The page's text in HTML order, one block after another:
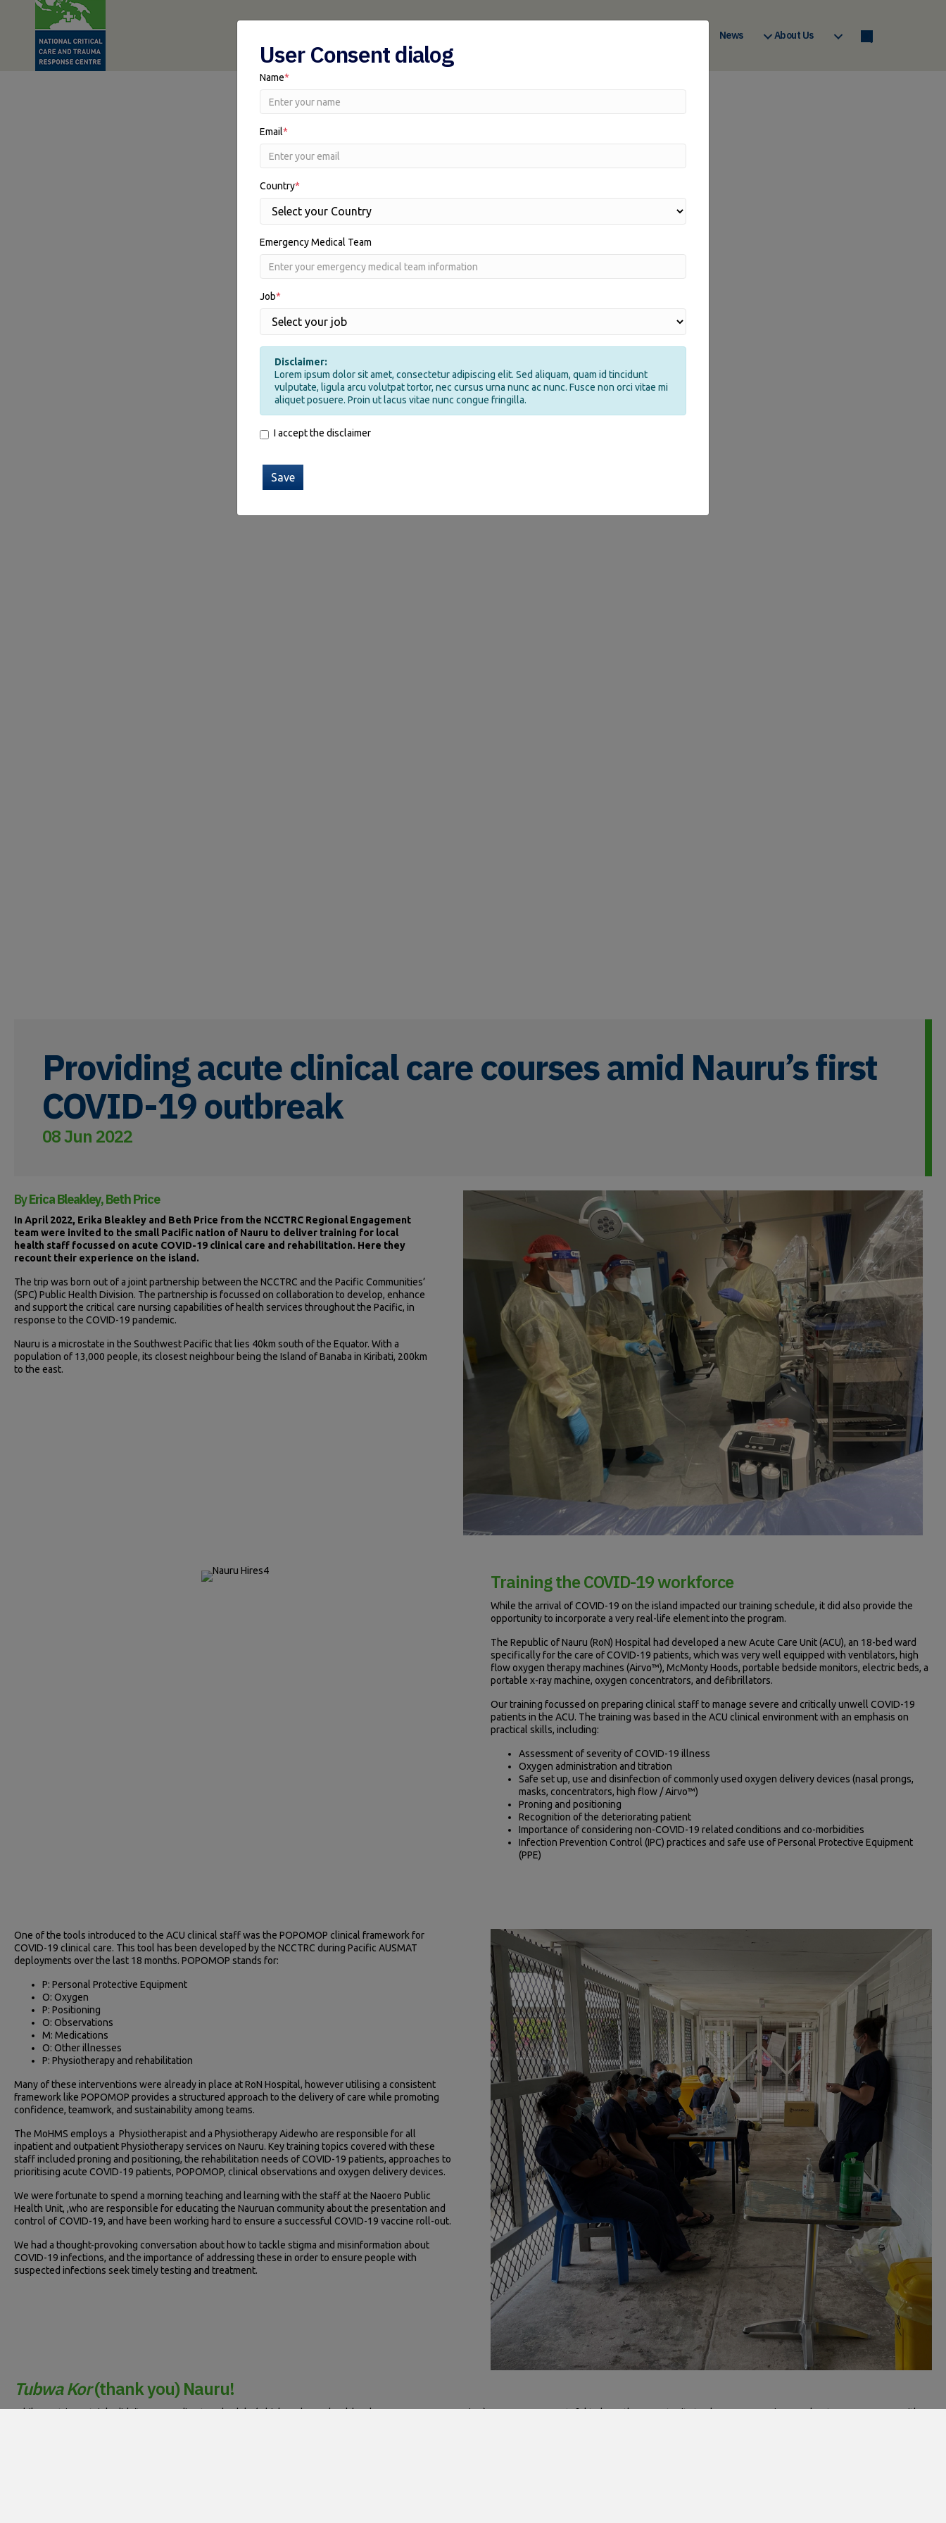
News About Us
Providing acute clinical care courses amid Nauru’s first
COVID-19 outbreak
08 Jun 2022
ByErica Bleakley, Beth Price
In April 2022, Erika Bleakley and Beth Price from the NCCTRC Regional Engagement
team were invited to the small Pacific nation of Nauru to deliver training for local
health staff focussed on acute COVID-19 clinical care and rehabilitation. Here they
recount their experience on the island.
The trip was born out of a joint partnership between the NCCTRC and the Pacific Communities’
(SPC) Public Health Division. The partnership is focussed on collaboration to develop, enhance
and support the critical care nursing capabilities of health services throughout the Pacific, in
response to the COVID-19 pandemic.
Nauru is a microstate in the Southwest Pacific that lies 40km south of the Equator. With a
population of 13,000 people, its closest neighbour being the Island of Banaba in Kiribati, 200km
to the east.
Training the COVID-19 workforce
While the arrival of COVID-19 on the island impacted our training schedule, it did also provide the
opportunity to incorporate a very real-life element into the program.
The Republic of Nauru (RoN) Hospital had developed a new Acute Care Unit (ACU), an 18-bed ward
specifically for the care of COVID-19 patients, which was very well equipped with ventilators, high
flow oxygen therapy machines (Airvo™), McMonty Hoods, portable bedside monitors, electric beds, a
portable x-ray machine, oxygen concentrators, and defibrillators.
Our training focussed on preparing clinical staff to manage severe and critically unwell COVID-19
patients in the ACU. The training was based in the ACU clinical environment with an emphasis on
practical skills, including:
Assessment of severity of COVID-19 illness
Oxygen administration and titration
Safe set up, use and disinfection of commonly used oxygen delivery devices (nasal prongs,
masks, concentrators, high flow / Airvo™)
Proning and positioning
Recognition of the deteriorating patient
Importance of considering non-COVID-19 related conditions and co-morbidities
Infection Prevention Control (IPC) practices and safe use of Personal Protective Equipment
(PPE)
One of the tools introduced to the ACU clinical staff was the POPOMOP clinical framework for
COVID-19 clinical care. This tool has been developed by the NCCTRC during Pacific AUSMAT
deployments over the last 18 months. POPOMOP stands for:
P: Personal Protective Equipment
O: Oxygen
P: Positioning
O: Observations
M: Medications
O: Other illnesses
P: Physiotherapy and rehabilitation
Many of these interventions were already in place at RoN Hospital, however utilising a consistent
framework like POPOMOP provides a structured approach to the delivery of care while promoting
confidence, teamwork, and sustainability among teams.
The MoHMS employs a Physiotherapist and a Physiotherapy Aidewho are responsible for all
inpatient and outpatient Physiotherapy services on Nauru. Key training topics covered with these
staff included proning and positioning, the rehabilitation needs of COVID-19 patients, approaches to
prioritising acute COVID-19 patients, POPOMOP, clinical observations and oxygen delivery devices.
We were fortunate to spend a morning teaching and learning with the staff at the Naoero Public
Health Unit, ,who are responsible for educating the Nauruan community about the presentation and
control of COVID-19, and have been working hard to ensure a successful COVID-19 vaccine roll-out.
We had a thought-provoking conversation about how to tackle stigma and misinformation about
COVID-19 infections, and the importance of addressing these in order to ensure people with
suspected infections seek timely testing and treatment.
Tubwa Kor(thank you) Nauru!
While our trip certainly didn’t go according to schedule (which perhaps should no longer come as a surprise!), we were very grateful to have the opportunity to share our experiences about COVID-19 care with
User Consent dialog
Name*
Email*
Country*
Emergency Medical Team
Job*
Disclaimer:
Lorem ipsum dolor sit amet, consectetur adipiscing elit. Sed aliquam, quam id tincidunt
vulputate, ligula arcu volutpat tortor, nec cursus urna nunc ac nunc. Fusce non orci vitae mi
aliquet posuere. Proin ut lacus vitae nunc congue fringilla.
I accept the disclaimer
Save